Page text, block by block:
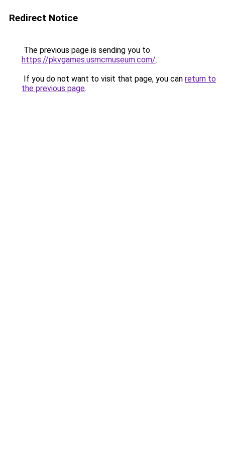
Redirect Notice
The previous page is sending you to
https://pkvgames.usmcmuseum.com/.
If you do not want to visit that page, you can return to
the previous page.